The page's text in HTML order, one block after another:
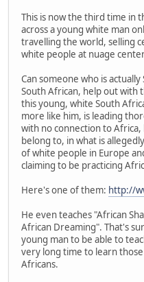
This is now the third time in
across a young white man
travelling the world, selling
white people at nuage
Can someone who is
South African, help out with
this young, white South
more like him, is leading
with no connection to
belong to, in what is
of white people in Europe
claiming to be practicing
Here's one of them: http://
He even teaches "African
African Dreaming". That's
young man to be able to
very long time to learn
Africans.